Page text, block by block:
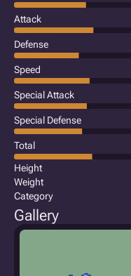
Attack
Defense
Speed
Special Attack
Special Defense
Total
Height
Weight
Category
Gallery